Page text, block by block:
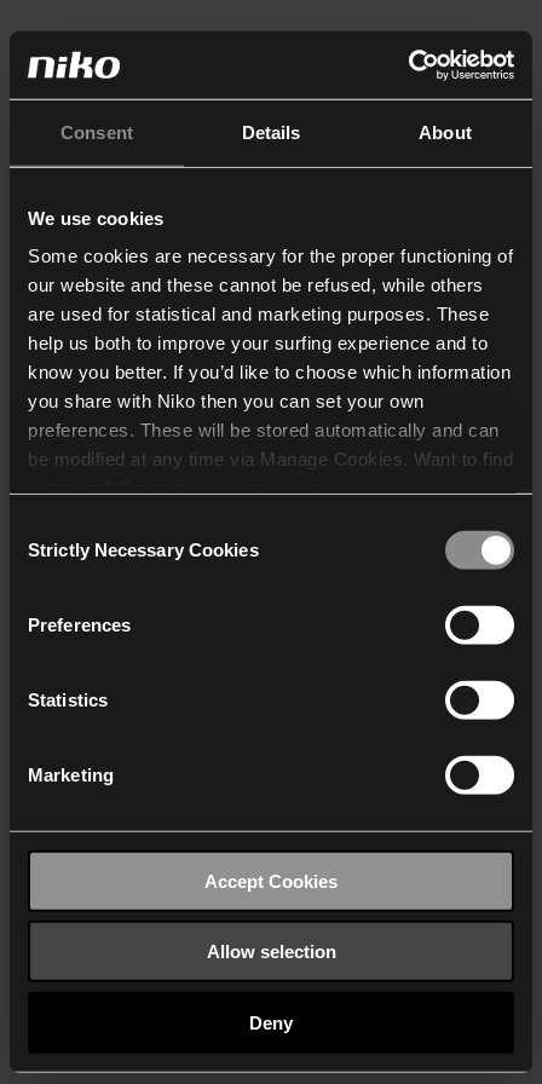
Consent Details About
We use cookies
Some cookies are necessary for the proper functioning of
our website and these cannot be refused, while others
are used for statistical and marketing purposes. These
help us both to improve your surfing experience and to
know you better. If you’d like to choose which information
you share with Niko then you can set your own
preferences. These will be stored automatically and can
be modified at any time via Manage Cookies. Want to find
who may receive and
Selection
Strictly Necessary Cookies
Preferences
Statistics
Marketing
Accept Cookies
Allow selection
Deny